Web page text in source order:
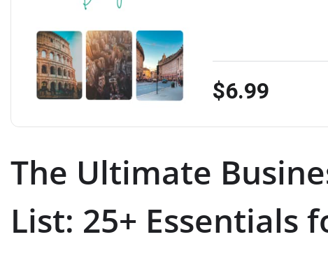
$6.99
The Ultimate
List: 25+ Essentials